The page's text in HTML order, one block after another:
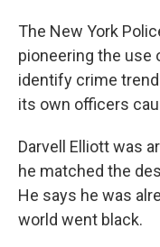
The New York
pioneering the
identify crime
its own officers
Darvell Elliott was
he matched the
He says he was
world went black.